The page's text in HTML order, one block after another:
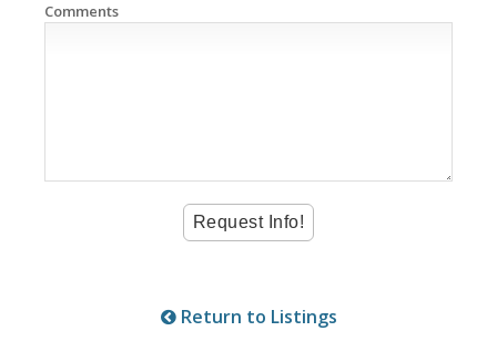
Comments
Return to Listings